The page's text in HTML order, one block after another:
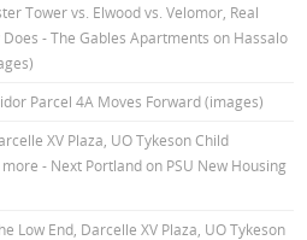
Tower vs. Elwood vs. Velomor, Real
- The Gables Apartments on Hassalo
Parcel 4A Moves Forward (images)
XV Plaza, UO Tykeson Child
- Next Portlandon PSU New Housing
Low End, Darcelle XV Plaza, UO Tykeson